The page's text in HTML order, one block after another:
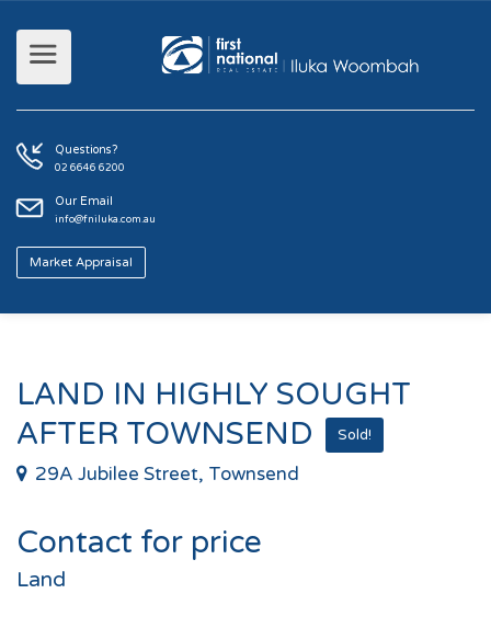
Questions?
info@fniluka.com.au
LAND IN HIGHLY SOUGHT
AFTER TOWNSEND
Sold!
29A Jubilee Street, Townsend
Contact for price
Land